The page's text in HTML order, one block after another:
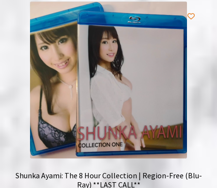
Privacy Policy
Refunds, Returns and Replacement Policy
Wishlist
Shunka Ayami: The 8 Hour Collection | Region-Free (Blu-
Ray) **LAST CALL**